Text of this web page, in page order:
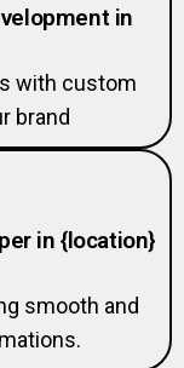
with custom
brand
in {location}
smooth and